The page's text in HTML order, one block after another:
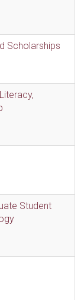
Scholarships
Student